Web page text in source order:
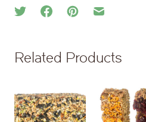
Related Products